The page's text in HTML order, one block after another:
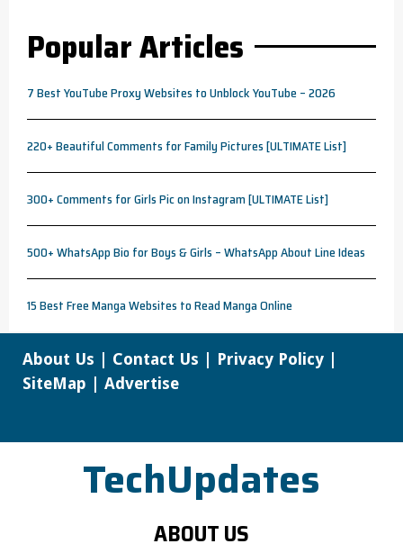
Popular Articles
7 Best YouTube Proxy Websites to Unblock YouTube – 2026
220+ Beautiful Comments for Family Pictures [ULTIMATE List]
300+ Comments for Girls Pic on Instagram [ULTIMATE List]
500+ WhatsApp Bio for Boys & Girls – WhatsApp About Line Ideas
15 Best Free Manga Websites to Read Manga Online
About Us Contact Us Privacy Policy
SiteMap
Advertise
TechUpdates
ABOUT US